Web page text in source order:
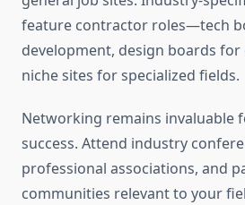
feature contractor roles—tech
development, design boards
niche sites for specialized fields.
Networking remains invaluable
success. Attend industry
professional associations, and
communities relevant to your